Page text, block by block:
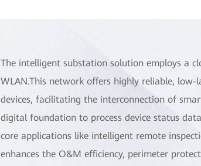
The intelligent substation solution employs a
WLAN.This network offers highly reliable, low-
devices, facilitating the interconnection of
digital foundation to process device status
core applications like intelligent remote
enhances the O&M efficiency, perimeter